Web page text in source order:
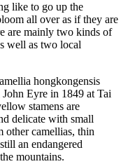
like to go up the
all over as if they are
are mainly two kinds of
well as two local
hongkongensis
Eyre in 1849 at Tai
stamens are
delicate with small
other camellias, thin
an endangered
mountains.